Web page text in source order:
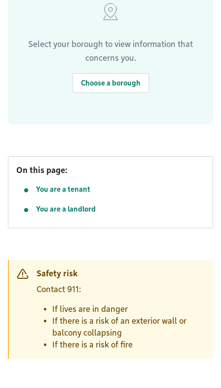
Select your borough to view information that
concerns you.
Choose a borough
On this page:
You are a tenant
You are a landlord
Safety risk
Contact 911:
If lives are in danger
If there is a risk of an exterior wall or
balcony collapsing
If there is a risk of fire